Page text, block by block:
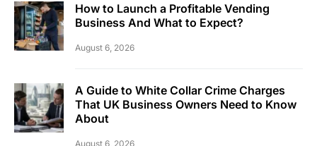
How to Launch a Profitable Vending
Business And What to Expect?
August 6, 2026
A Guide to White Collar Crime Charges
That UK Business Owners Need to Know
About
August 6, 2026